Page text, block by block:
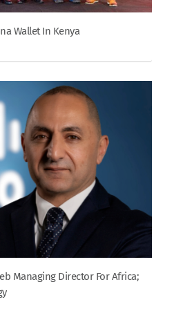
Wallet In Kenya
Managing Director For Africa;